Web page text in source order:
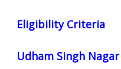
Eligibility Criteria
Udham Singh